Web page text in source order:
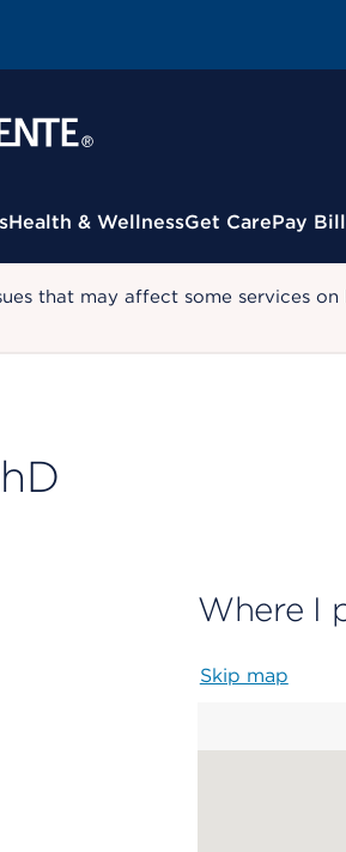
Health & WellnessGet CarePay
that may affect some services
Where I
Skip map